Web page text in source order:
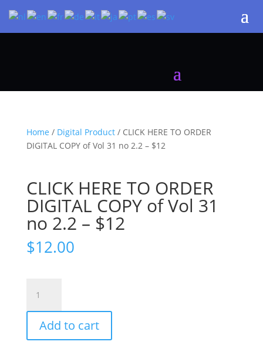
Home / Digital Product/ CLICK HERE TO ORDER
DIGITAL COPY of Vol 31 no 2.2 – $12
CLICK HERE TO ORDER
DIGITAL COPY of Vol 31
no 2.2 – $12
$12.00
HERE
TO
ORDER
DIGITAL
Add to cart